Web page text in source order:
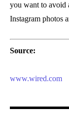
you want to avoid
Instagram photos
Source:
www.wired.com